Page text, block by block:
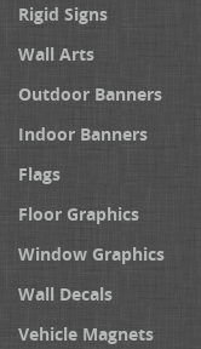
Rigid Signs
Wall Arts
Outdoor Banners
Indoor Banners
Flags
Floor Graphics
Window Graphics
Wall Decals
Vehicle Magnets